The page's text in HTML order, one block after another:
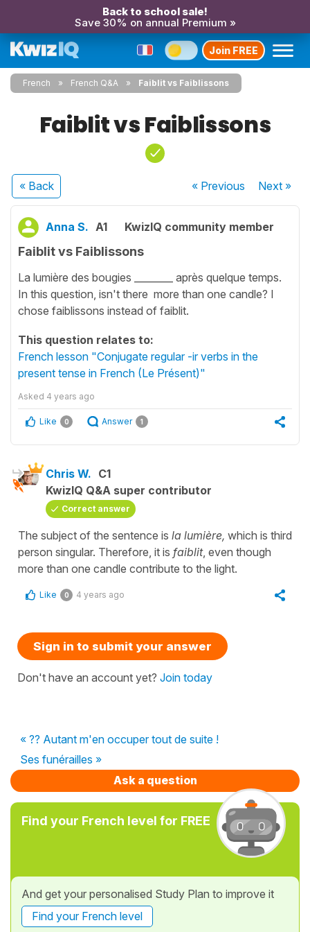
Back to school sale!
Save 30% on annual Premium »
Join FREE
French French Q&A Faiblit vs Faiblissons
Faiblit vs Faiblissons
« Back « Previous Next»
Anna S. A1 KwizIQ community member
Faiblit vs Faiblissons
La lumière des bougies ________ après quelque temps.
In this question, isn't there more than one candle? I
chose faiblissons instead of faiblit.
This question relates to:
French lesson "Conjugate regular -ir verbs in the
present tense in French (Le Présent)"
Asked 4 years ago
Like 0 Answer 1
Chris W. C1
KwizIQ Q&A super contributor
Correct answer
The subject of the sentence is la lumière, which is third
person singular. Therefore, it is faiblit, even though
more than one candle contribute to the light.
Like 0 4 years ago
Sign in to submit your answer
Don't have an account yet? Join today
« ?? Autant m'en occuper tout de suite !
Ses funérailles »
Ask a question
Find your French level for FREE
And get your personalised Study Plan to improve it
Find your French level